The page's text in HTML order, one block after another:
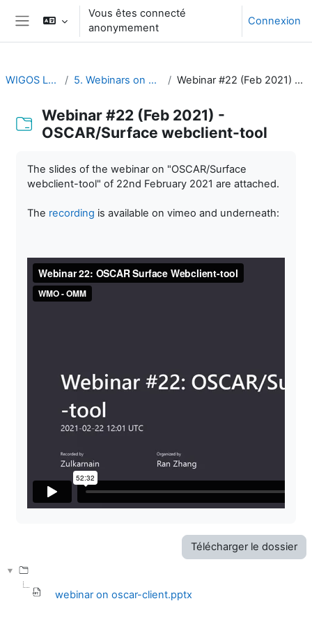
Passer au contenu principal
Panneau latéral
Vous êtes connecté
anonymement
Connexion
WIGOS Learning Portal 5. Webinars on WIGOS Tools and RWCs Webinar #22 (Feb 2021) - OSCAR/Surface webclient-tool
Webinar #22 (Feb 2021) -
OSCAR/Surface webclient-tool
The slides of the webinar on "OSCAR/Surface
webclient-tool" of 22nd February 2021 are attached.
The recording is available on vimeo and underneath:
Télécharger le dossier
webinar on oscar-client.pptx